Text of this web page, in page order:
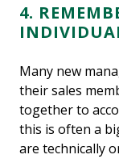
4.
Many new
their sales
together to
this is often a
are technically